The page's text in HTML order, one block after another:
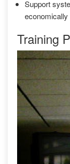
Support
Training